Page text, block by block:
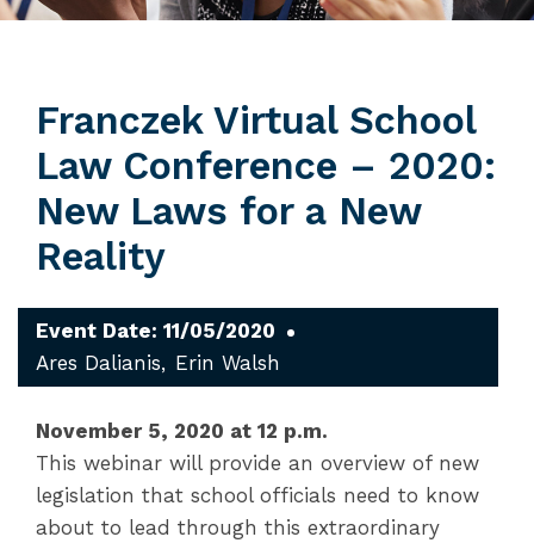
Franczek Virtual School
Law Conference – 2020:
New Laws for a New
Reality
Event Date: 11/05/2020
Ares Dalianis
Erin Walsh
November 5, 2020 at 12 p.m.
This webinar will provide an overview of new
legislation that school officials need to know
about to lead through this extraordinary